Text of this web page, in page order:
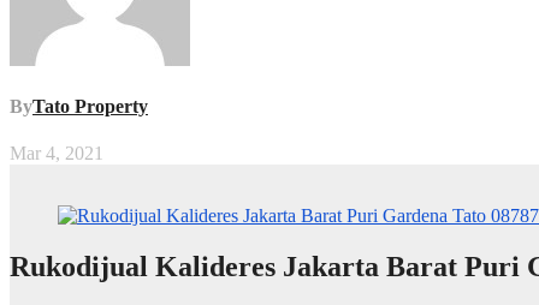
ByTato Property
Mar 4, 2021
Rukodijual Kalideres Jakarta Barat Puri